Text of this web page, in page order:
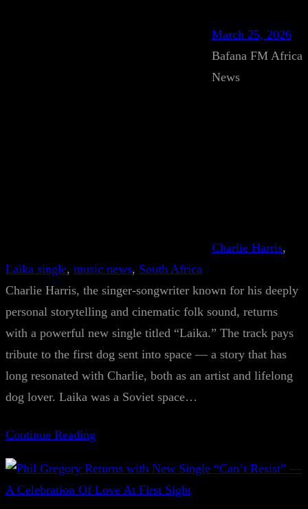
March 25, 2026
Bafana FM Africa
News
Charlie Harris
Laika single, music news, South Africa
Charlie Harris, the singer-songwriter known for his deeply
personal storytelling and cinematic folk sound, returns
with a powerful new single titled “Laika.” The track pays
tribute to the first dog sent into space — a story that has
long resonated with Charlie, both as an artist and lifelong
dog lover. Laika was a Soviet space…
Continue Reading